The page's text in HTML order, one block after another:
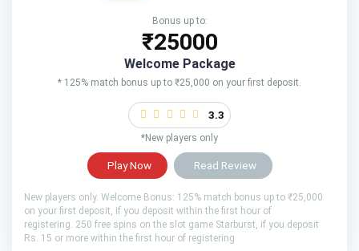
Bonus up to:
₹25000
Welcome Package
* 125% match bonus up to ₹25,000 on your first deposit.
3.3
*New players only
Play Now Read Review
New players only. Welcome Bonus: 125% match bonus up to ₹25,000
on your first deposit, if you deposit within the first hour of
registering. 250 free spins on the slot game Starburst, if you deposit
Rs. 15 or more within the first hour of registering